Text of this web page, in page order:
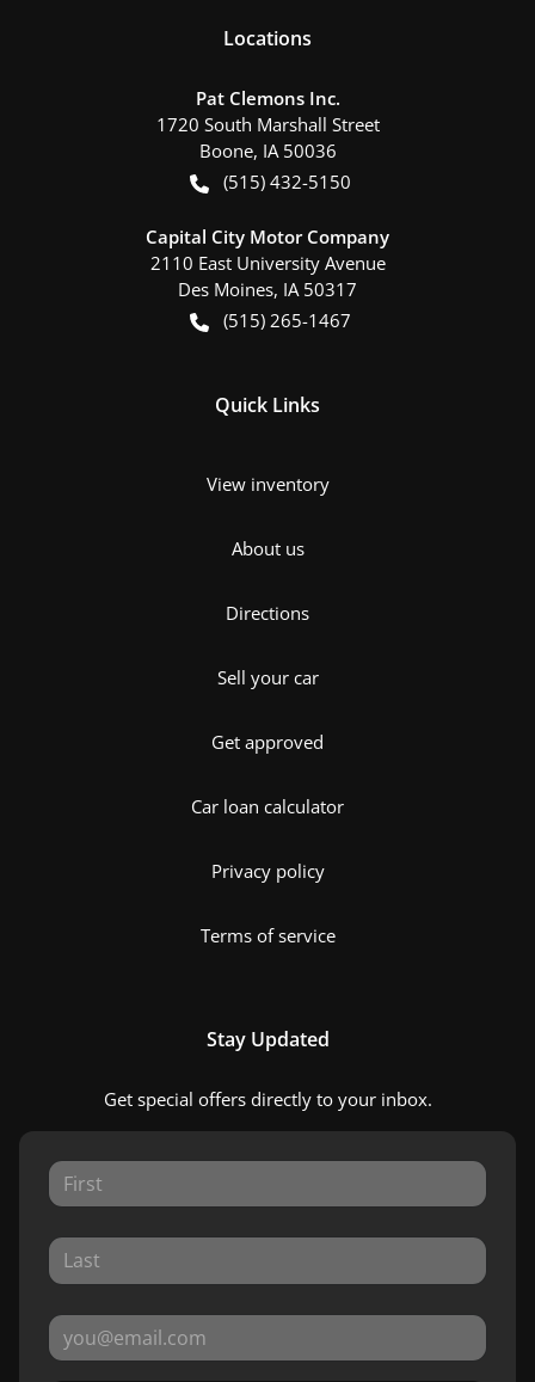
Locations
Pat Clemons Inc.
1720 South Marshall Street
Boone, IA 50036
(515) 432-5150
Capital City Motor Company
2110 East University Avenue
Des Moines, IA 50317
(515) 265-1467
Quick Links
View inventory
About us
Directions
Sell your car
Get approved
Car loan calculator
Privacy policy
Terms of service
Stay Updated
Get special offers directly to your inbox.